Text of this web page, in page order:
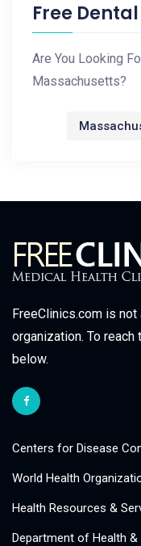
Free
Are You Looking
Massachusetts?
FreeClinics.com is
organization. To
below.
Centers for Disease
World Health
Health Resources &
Department of Health &